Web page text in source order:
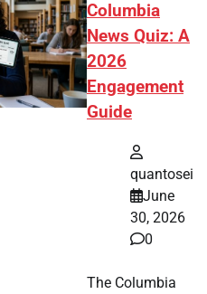
Columbia
News Quiz: A
2026
Engagement
Guide
quantosei
June
30, 2026
0
The Columbia